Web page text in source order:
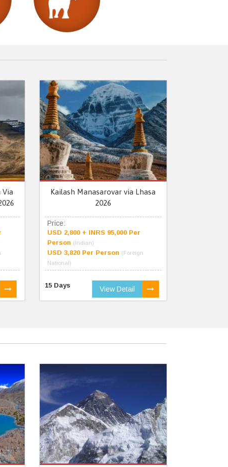
Via
Kailash Manasarovar via Lhasa
2026
Price:
USD 2,800 + INRS 95,000 Per
Person (Indian)
USD 3,820 Per Person (Foreign
National)
15 Days View Detail